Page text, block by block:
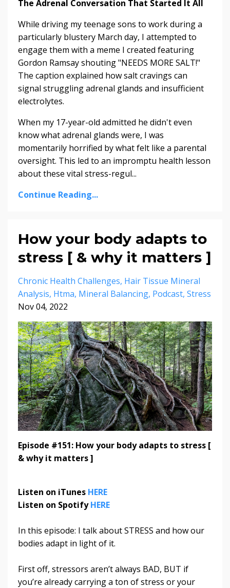
The Adrenal Conversation That Started It All
While driving my teenage sons to work during a
particularly blustery March day, I attempted to
engage them with a meme I created featuring
Gordon Ramsay shouting "NEEDS MORE SALT!"
The caption explained how salt cravings can
signal struggling adrenal glands and insufficient
electrolytes.
When my 17-year-old admitted he didn't even
know what adrenal glands were, I was
momentarily horrified by what felt like a parental
oversight. This led to an impromptu health lesson
about these vital stress-regul...
Continue Reading...
How your body adapts to
stress [ & why it matters ]
Chronic Health Challenges Hair Tissue Mineral
Analysis Htma Mineral Balancing Podcast Stress
Nov 04, 2022
Episode #151: How your body adapts to stress [
& why it matters ]
Listen on iTunes HERE
Listen on SpotifyHERE
In this episode: I talk about STRESS and how our
bodies adapt in light of it.
First off, stressors aren’t always BAD, BUT if
you’re already carrying a ton of stress or your